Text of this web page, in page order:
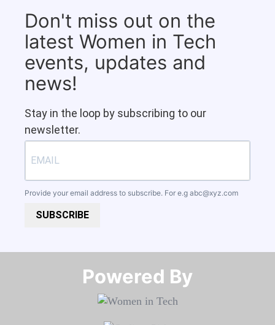
Don't miss out on the
latest Women in Tech
events, updates and
news!
Stay in the loop by subscribing to our
newsletter.
Provide your email address to subscribe. For e.g abc@xyz.com
SUBSCRIBE
Powered By​​​​​​​